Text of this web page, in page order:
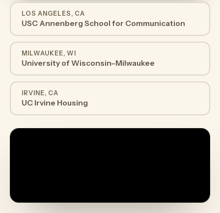
LOS ANGELES, CA
USC Annenberg School for Communication
MILWAUKEE, WI
University of Wisconsin–Milwaukee
IRVINE, CA
UC Irvine Housing